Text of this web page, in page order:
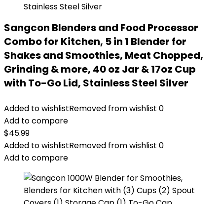
Sangcon Blenders and Food Processor
Combo for Kitchen, 5 in 1 Blender for
Shakes and Smoothies, Meat Chopped,
Grinding & more, 40 oz Jar & 17oz Cup
with To-Go Lid, Stainless Steel Silver
Added to wishlistRemoved from wishlist 0
Add to compare
$45.99
Added to wishlistRemoved from wishlist 0
Add to compare